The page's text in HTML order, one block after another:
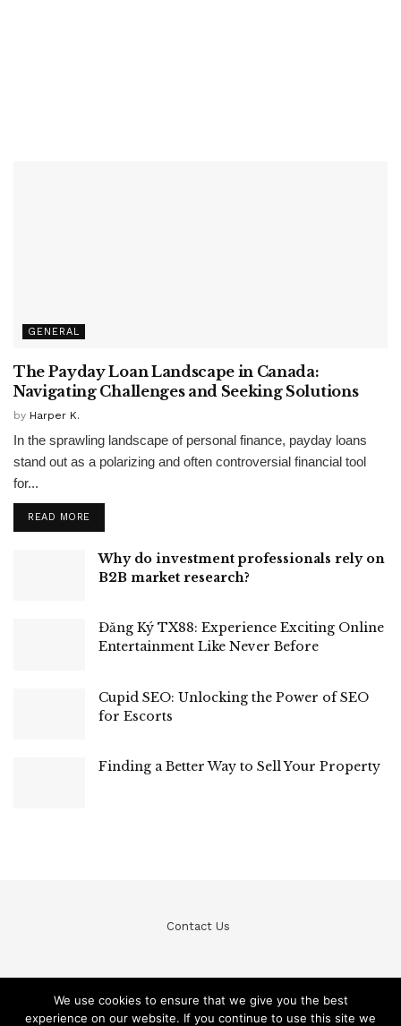
GENERAL
The Payday Loan Landscape in Canada:
Navigating Challenges and Seeking Solutions
by Harper K.
In the sprawling landscape of personal finance, payday loans
stand out as a polarizing and often controversial financial tool
for...
READ MORE
Why do investment professionals rely on
B2B market research?
Đăng Ký TX88: Experience Exciting Online
Entertainment Like Never Before
Cupid SEO: Unlocking the Power of SEO
for Escorts
Finding a Better Way to Sell Your Property
Contact Us
© Teckfine 2020. All Rights Reserved / Privacy Policy
We use cookies to ensure that we give you the best
experience on our website. If you continue to use this site we